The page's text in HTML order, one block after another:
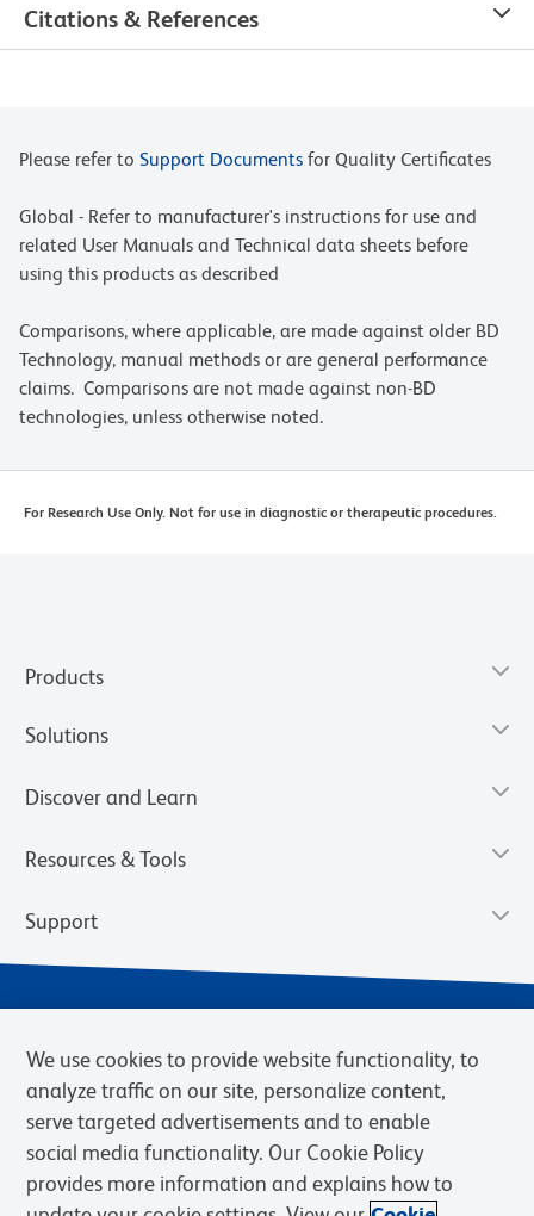
Citations & References
Please refer to Support Documents for Quality Certificates
Global - Refer to manufacturer's instructions for use and
related User Manuals and Technical data sheets before
using this products as described
Comparisons, where applicable, are made against older BD
Technology, manual methods or are general performance
claims. Comparisons are not made against non-BD
technologies, unless otherwise noted.
For Research Use Only. Not for use in diagnostic or therapeutic procedures.
Products
Solutions
Discover and Learn
Resources & Tools
Support
Privacy Notice Terms of Sale
Cookies Settings
We use cookies to provide website functionality, to
analyze traffic on our site, personalize content,
serve targeted advertisements and to enable
social media functionality. Our Cookie Policy
provides more information and explains how to